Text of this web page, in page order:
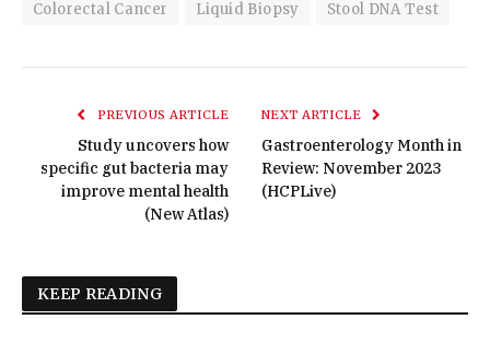
Colorectal Cancer Liquid Biopsy Stool DNA Test
PREVIOUS ARTICLE
Study uncovers how
specific gut bacteria may
improve mental health
(New Atlas)
NEXT ARTICLE
Gastroenterology Month in
Review: November 2023
(HCPLive)
KEEP READING